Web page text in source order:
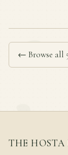
← Browse all
THE HOSTA